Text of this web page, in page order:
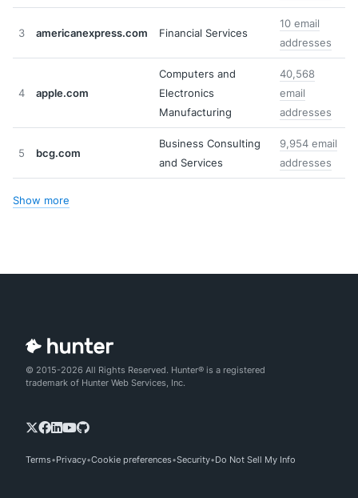
3 americanexpress.com Financial Services
10 email
addresses
4 apple.com
Computers and
Electronics
Manufacturing
40,568
email
addresses
5 bcg.com
Business Consulting
and Services
9,954 email
addresses
Show more
© 2015-2026 All Rights Reserved. Hunter® is a registered
trademark of Hunter Web Services, Inc.
Terms Privacy Cookie preferences Security Do Not Sell My Info